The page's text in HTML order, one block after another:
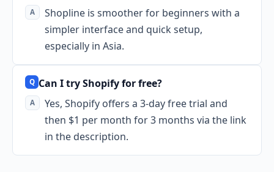
Shopline is smoother for beginners with a
simpler interface and quick setup,
especially in Asia.
Can I try Shopify for free?
Yes, Shopify offers a 3-day free trial and
then $1 per month for 3 months via the link
in the description.